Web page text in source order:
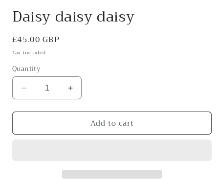
Daisy daisy daisy
Regular
price
£45.00 GBP
Tax included.
Quantity
Decrease
quantity
for
daisy
Increase
quantity
for
Daisy
daisy
Add to cart